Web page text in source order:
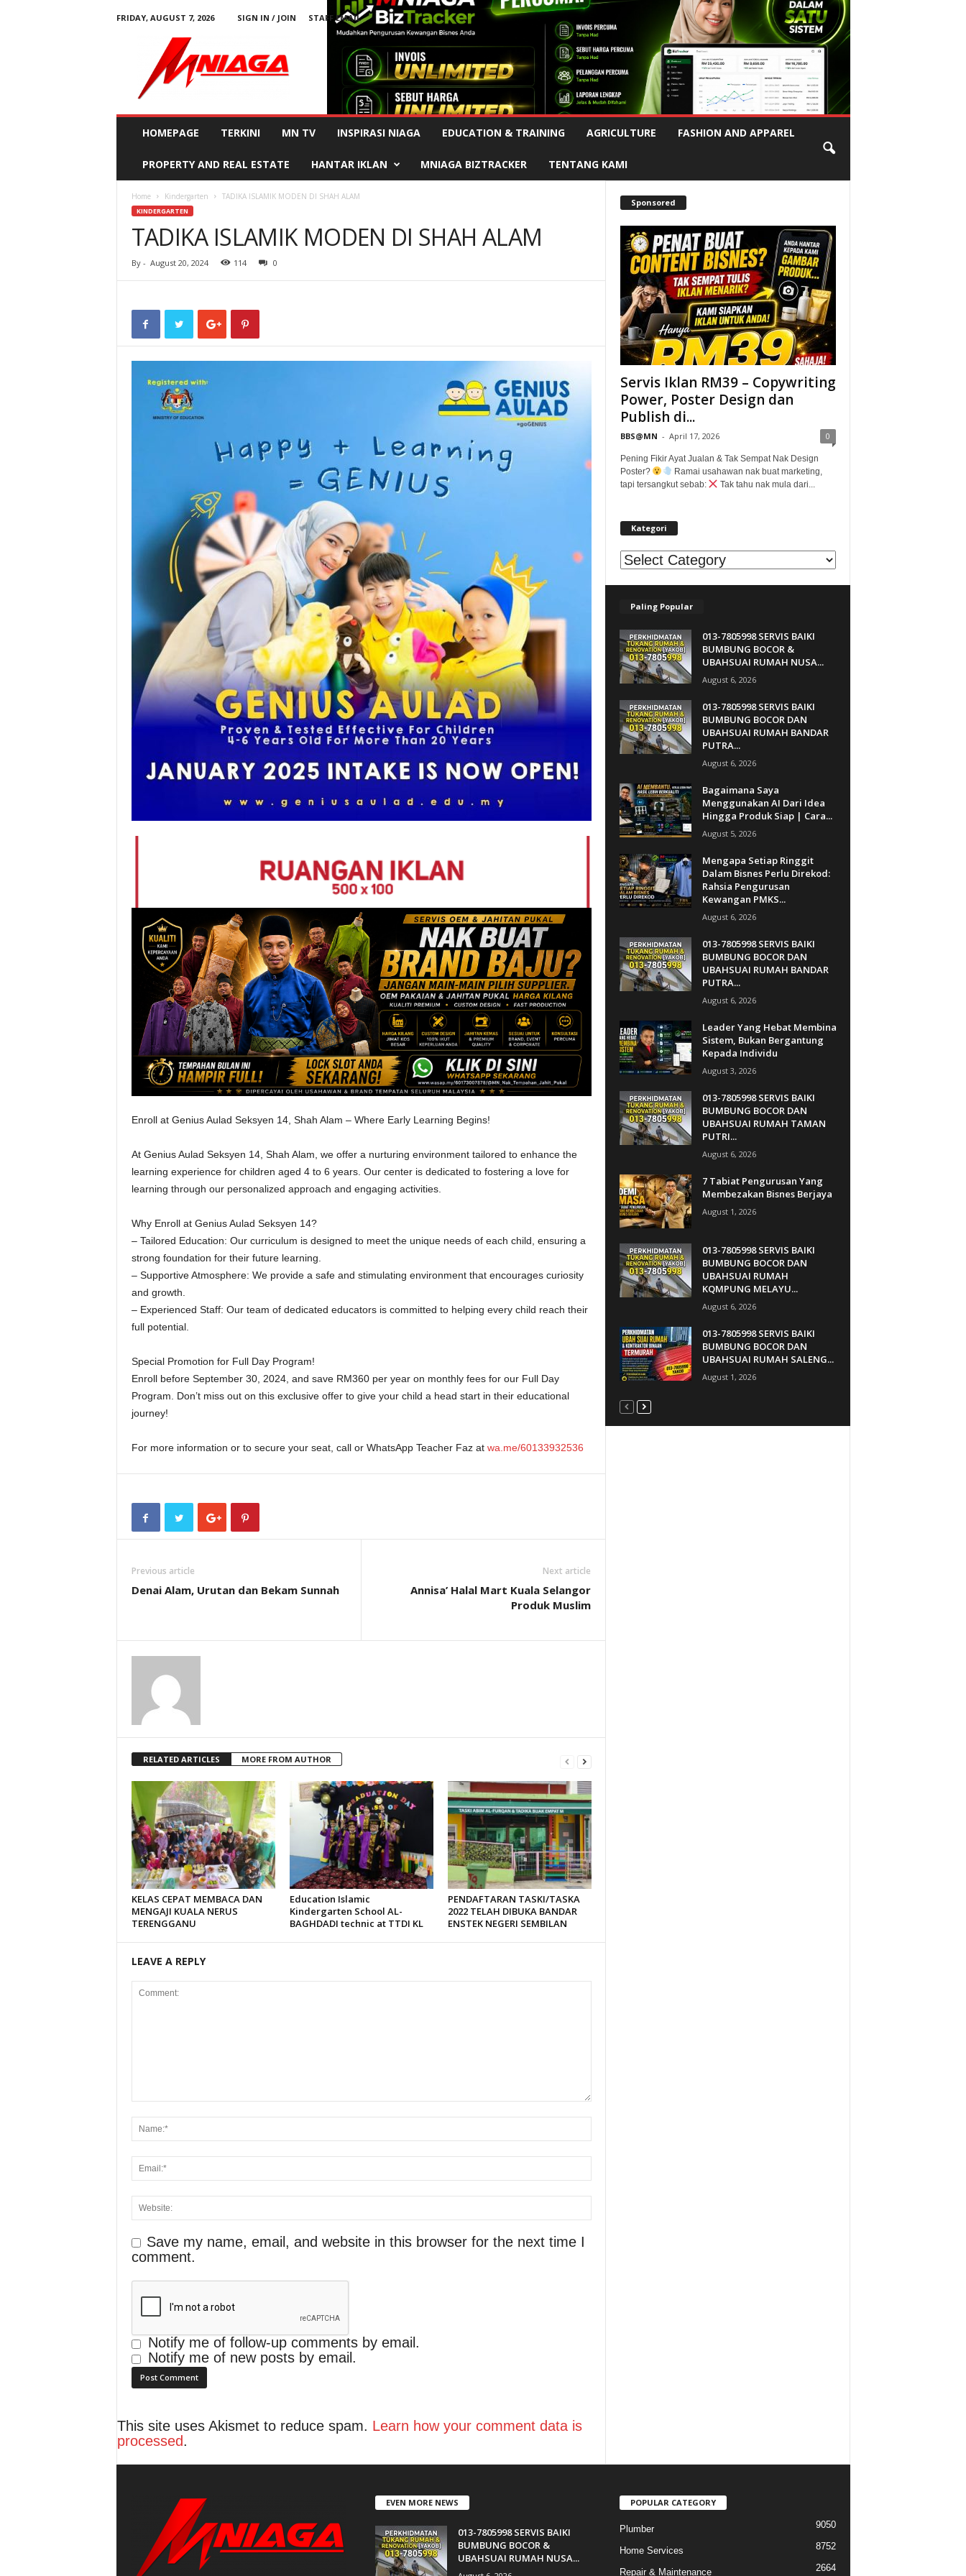
FRIDAY, AUGUST 7, 2026 SIGN IN / JOIN STAFF EMAIL
Advertisement
HOMEPAGE TERKINI MN TV INSPIRASI NIAGA EDUCATION & TRAINING AGRICULTURE FASHION AND APPAREL
PROPERTY AND REAL ESTATE HANTAR IKLAN MNIAGA BIZTRACKER TENTANG KAMI
Home Kindergarten TADIKA ISLAMIK MODEN DI SHAH ALAM
KINDERGARTEN
TADIKA ISLAMIK MODEN DI SHAH ALAM
By - August 20, 2024 114 0
Enroll at Genius Aulad Seksyen 14, Shah Alam – Where Early Learning Begins!
At Genius Aulad Seksyen 14, Shah Alam, we offer a nurturing environment tailored to enhance the
learning experience for children aged 4 to 6 years. Our center is dedicated to fostering a love for
learning through our personalized approach and engaging activities.
Why Enroll at Genius Aulad Seksyen 14?
– Tailored Education: Our curriculum is designed to meet the unique needs of each child, ensuring a
strong foundation for their future learning.
– Supportive Atmosphere: We provide a safe and stimulating environment that encourages curiosity
and growth.
– Experienced Staff: Our team of dedicated educators is committed to helping every child reach their
full potential.
Special Promotion for Full Day Program!
Enroll before September 30, 2024, and save RM360 per year on monthly fees for our Full Day
Program. Don’t miss out on this exclusive offer to give your child a head start in their educational
journey!
For more information or to secure your seat, call or WhatsApp Teacher Faz at wa.me/60133932536
Previous article
Denai Alam, Urutan dan Bekam Sunnah
Next article
Annisa’ Halal Mart Kuala Selangor
Produk Muslim
RELATED ARTICLES MORE FROM AUTHOR
KELAS CEPAT MEMBACA DAN
MENGAJI KUALA NERUS
TERENGGANU
Education Islamic
Kindergarten School AL-
BAGHDADI technic at TTDI KL
PENDAFTARAN TASKI/TASKA
2022 TELAH DIBUKA BANDAR
ENSTEK NEGERI SEMBILAN
LEAVE A REPLY
Save my name, email, and website in this browser for the next time I
comment.
Notify me of follow-up comments by email.
Notify me of new posts by email.
This site uses Akismet to reduce spam. Learn how your comment data is
processed.
Sponsored
Servis Iklan RM39 – Copywriting
Power, Poster Design dan
Publish di...
BBS@MN - April 17, 2026 0
Pening Fikir Ayat Jualan & Tak Sempat Nak Design
Poster?
Ramai usahawan nak buat marketing,
tapi tersangkut sebab:
Tak tahu nak mula dari...
Kategori
Kategori
Paling Popular
013-7805998 SERVIS BAIKI
BUMBUNG BOCOR &
UBAHSUAI RUMAH NUSA...
August 6, 2026
013-7805998 SERVIS BAIKI
BUMBUNG BOCOR DAN
UBAHSUAI RUMAH BANDAR
PUTRA...
August 6, 2026
Bagaimana Saya
Menggunakan AI Dari Idea
Hingga Produk Siap | Cara...
August 5, 2026
Mengapa Setiap Ringgit
Dalam Bisnes Perlu Direkod:
Rahsia Pengurusan
Kewangan PMKS...
August 6, 2026
013-7805998 SERVIS BAIKI
BUMBUNG BOCOR DAN
UBAHSUAI RUMAH BANDAR
PUTRA...
August 6, 2026
Leader Yang Hebat Membina
Sistem, Bukan Bergantung
Kepada Individu
August 3, 2026
013-7805998 SERVIS BAIKI
BUMBUNG BOCOR DAN
UBAHSUAI RUMAH TAMAN
PUTRI...
August 6, 2026
7 Tabiat Pengurusan Yang
Membezakan Bisnes Berjaya
August 1, 2026
013-7805998 SERVIS BAIKI
BUMBUNG BOCOR DAN
UBAHSUAI RUMAH
KQMPUNG MELAYU...
August 6, 2026
013-7805998 SERVIS BAIKI
BUMBUNG BOCOR DAN
UBAHSUAI RUMAH SALENG...
August 1, 2026
EVEN MORE NEWS
013-7805998 SERVIS BAIKI
BUMBUNG BOCOR &
UBAHSUAI RUMAH NUSA...
POPULAR CATEGORY
Plumber 9050
Home Services 8752
Repair & Maintenance 2664